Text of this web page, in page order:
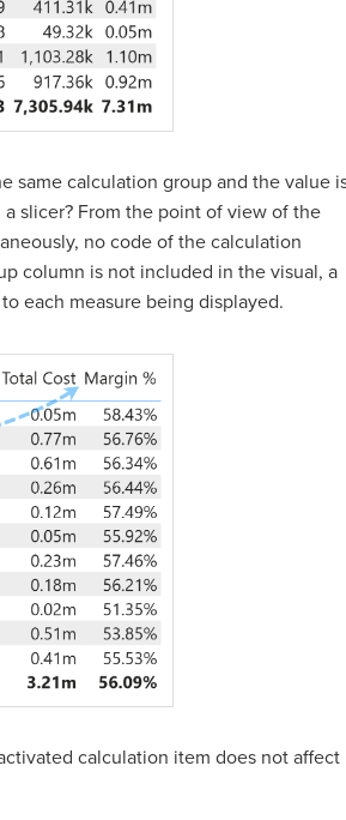
same calculation group and the value
slicer? From the point of view of the
no code of the calculation
column is not included in the visual, a
each measure being displayed.
calculation item does not affect